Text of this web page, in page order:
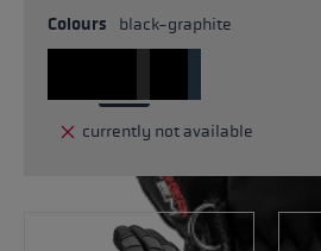
Colours black-graphite
currently not available